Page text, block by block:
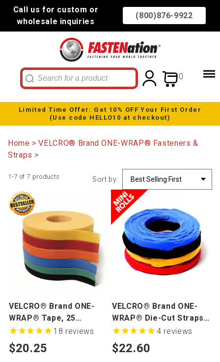
Call us for custom or
wholesale inquiries
(800)876-9922
0
Limited Time Offer: Get 10% OFF Your First Order
(Use code HELLO10 at checkout)
Home
VELCRO® Brand ONE-WRAP® Fasteners &
Straps
1-7 of 7 products Sort by:
VELCRO® Brand ONE-
WRAP® Tape, 25
Yards/Roll
$20.25
18 reviews
VELCRO® Brand ONE-
WRAP® Die-Cut Straps -
Mini Rolls
$22.60
4 reviews